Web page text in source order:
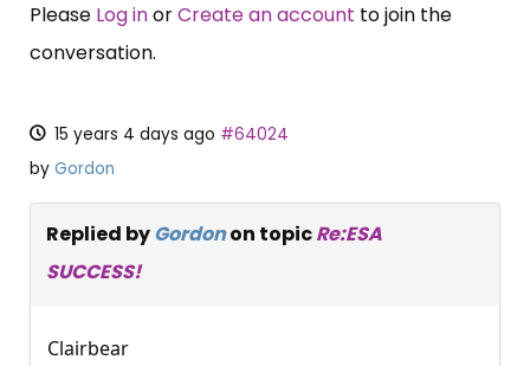
Please Log inorCreate an account to join the
conversation.
15 years 4 days ago #64024
by Gordon
Replied byGordonon topicRe:ESA
SUCCESS!
Clairbear